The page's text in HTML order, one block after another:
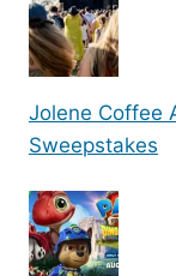
Jolene Coffee
Sweepstakes